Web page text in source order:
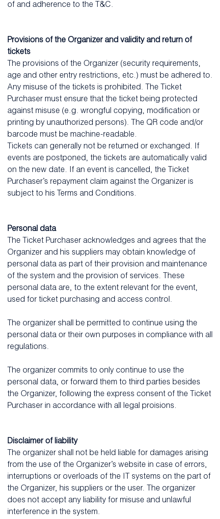
of and adherence to the T&C.
Provisions of the Organizer and validity and return of
tickets
The provisions of the Organizer (security requirements,
age and other entry restrictions, etc.) must be adhered to.
Any misuse of the tickets is prohibited. The Ticket
Purchaser must ensure that the ticket being protected
against misuse (e.g. wrongful copying, modification or
printing by unauthorized persons). The QR code and/or
barcode must be machine-readable.
Tickets can generally not be returned or exchanged. If
events are postponed, the tickets are automatically valid
on the new date. If an event is cancelled, the Ticket
Purchaser’s repayment claim against the Organizer is
subject to his Terms and Conditions.
Personal data
The Ticket Purchaser acknowledges and agrees that the
Organizer and his suppliers may obtain knowledge of
personal data as part of their provision and maintenance
of the system and the provision of services. These
personal data are, to the extent relevant for the event,
used for ticket purchasing and access control.
The organizer shall be permitted to continue using the
personal data or their own purposes in compliance with all
regulations.
The organizer commits to only continue to use the
personal data, or forward them to third parties besides
the Organizer, following the express consent of the Ticket
Purchaser in accordance with all legal proisions.
Disclaimer of liability
The organizer shall not be held liable for damages arising
from the use of the Organizer’s website in case of errors,
interruptions or overloads of the IT systems on the part of
the Organizer, his suppliers or the user. The organizer
does not accept any liability for misuse and unlawful
interference in the system.